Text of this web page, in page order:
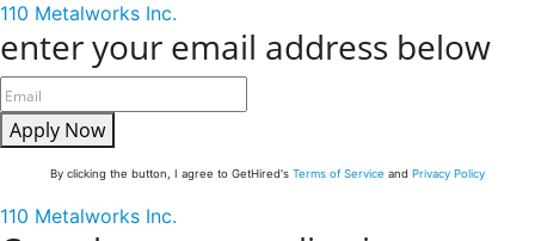
110 Metalworks Inc.
enter your email address below
Apply Now
By clicking the button, I agree to GetHired's Terms of Service and Privacy Policy
110 Metalworks Inc.